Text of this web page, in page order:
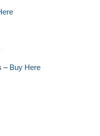
– Buy Here